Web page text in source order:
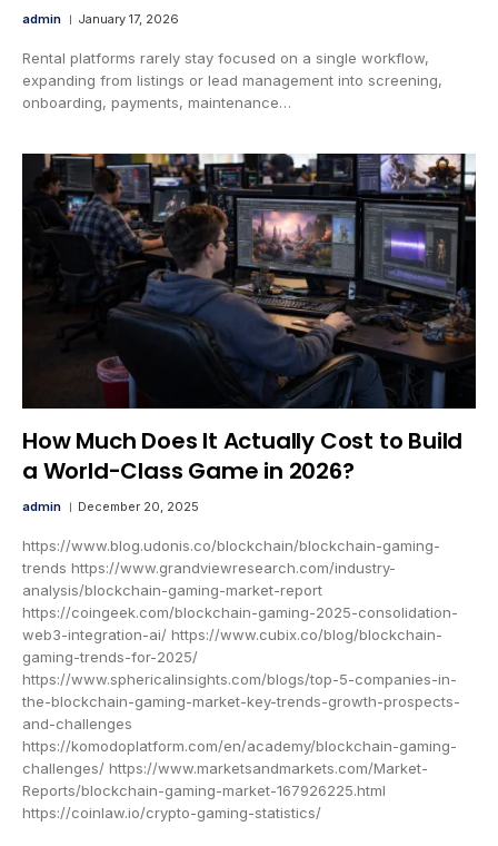
admin January 17, 2026
Rental platforms rarely stay focused on a single workflow,
expanding from listings or lead management into screening,
onboarding, payments, maintenance…
How Much Does It Actually Cost to Build
a World-Class Game in 2026?
admin December 20, 2025
https://www.blog.udonis.co/blockchain/blockchain-gaming-
trends https://www.grandviewresearch.com/industry-
analysis/blockchain-gaming-market-report
https://coingeek.com/blockchain-gaming-2025-consolidation-
web3-integration-ai/ https://www.cubix.co/blog/blockchain-
gaming-trends-for-2025/
https://www.sphericalinsights.com/blogs/top-5-companies-in-
the-blockchain-gaming-market-key-trends-growth-prospects-
and-challenges
https://komodoplatform.com/en/academy/blockchain-gaming-
challenges/ https://www.marketsandmarkets.com/Market-
Reports/blockchain-gaming-market-167926225.html
https://coinlaw.io/crypto-gaming-statistics/